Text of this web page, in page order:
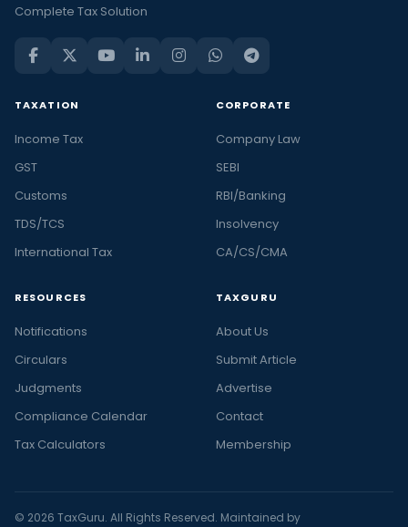
Complete Tax Solution
TAXATION
Income Tax
GST
Customs
TDS/TCS
International Tax
CORPORATE
Company Law
SEBI
RBI/Banking
Insolvency
CA/CS/CMA
RESOURCES
Notifications
Circulars
Judgments
Compliance Calendar
Tax Calculators
TAXGURU
About Us
Submit Article
Advertise
Contact
Membership
© 2026 TaxGuru. All Rights Reserved. Maintained by